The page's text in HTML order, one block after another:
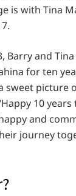
is with Tina
Barry and
for ten
sweet picture
10 years
and
journey